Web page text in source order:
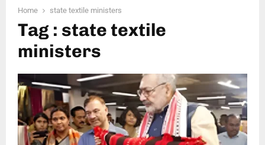
Home state textile ministers
Tag : state textile
ministers